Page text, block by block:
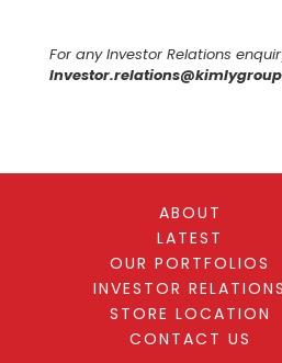
For any Investor Relations
ABOUT
LATEST
OUR PORTFOLIOS
INVESTOR RELATIONS
STORE LOCATION
CONTACT US